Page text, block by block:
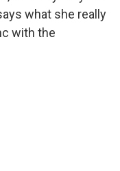
what she really
with the